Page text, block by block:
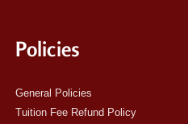
Policies
General Policies
Tuition Fee Refund Policy